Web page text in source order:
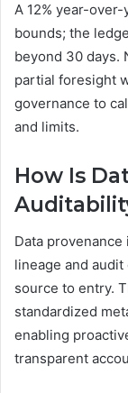
A 12% year-
bounds; the
beyond 30 days.
partial foresight
governance to
and limits.
How Is
Data
lineage and
source to entry.
standardized
enabling
transparent